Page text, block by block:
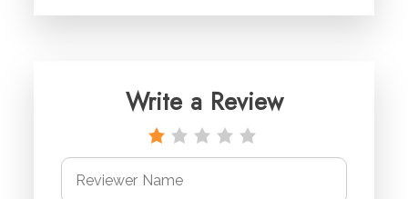
Write a Review